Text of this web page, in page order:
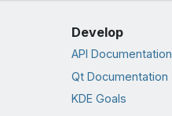
Develop
API Documentation
Qt Documentation
KDE Goals